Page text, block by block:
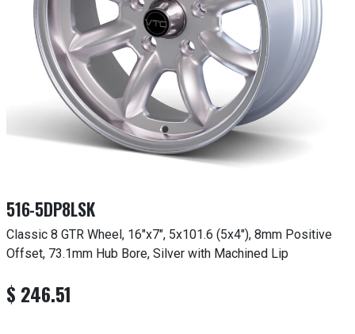
516-5DP8LSK
Classic 8 GTR Wheel, 16"x7", 5x101.6 (5x4"), 8mm Positive
Offset, 73.1mm Hub Bore, Silver with Machined Lip
$ 246.51